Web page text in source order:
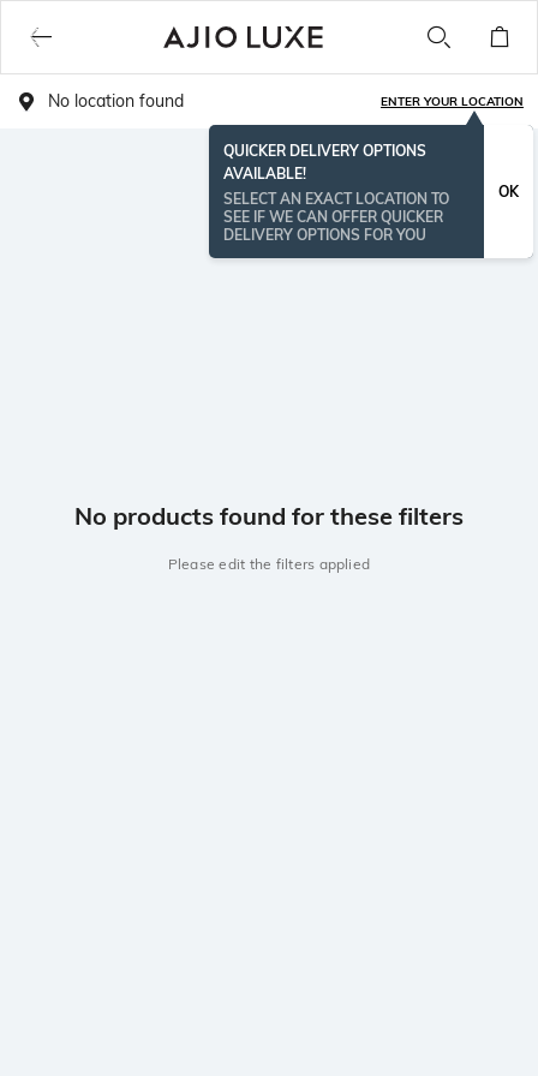
No location found ENTER YOUR LOCATION
QUICKER DELIVERY OPTIONS
AVAILABLE!
SELECT AN EXACT LOCATION TO
SEE IF WE CAN OFFER QUICKER
DELIVERY OPTIONS FOR YOU
OK
No products found for these filters
Please edit the filters applied